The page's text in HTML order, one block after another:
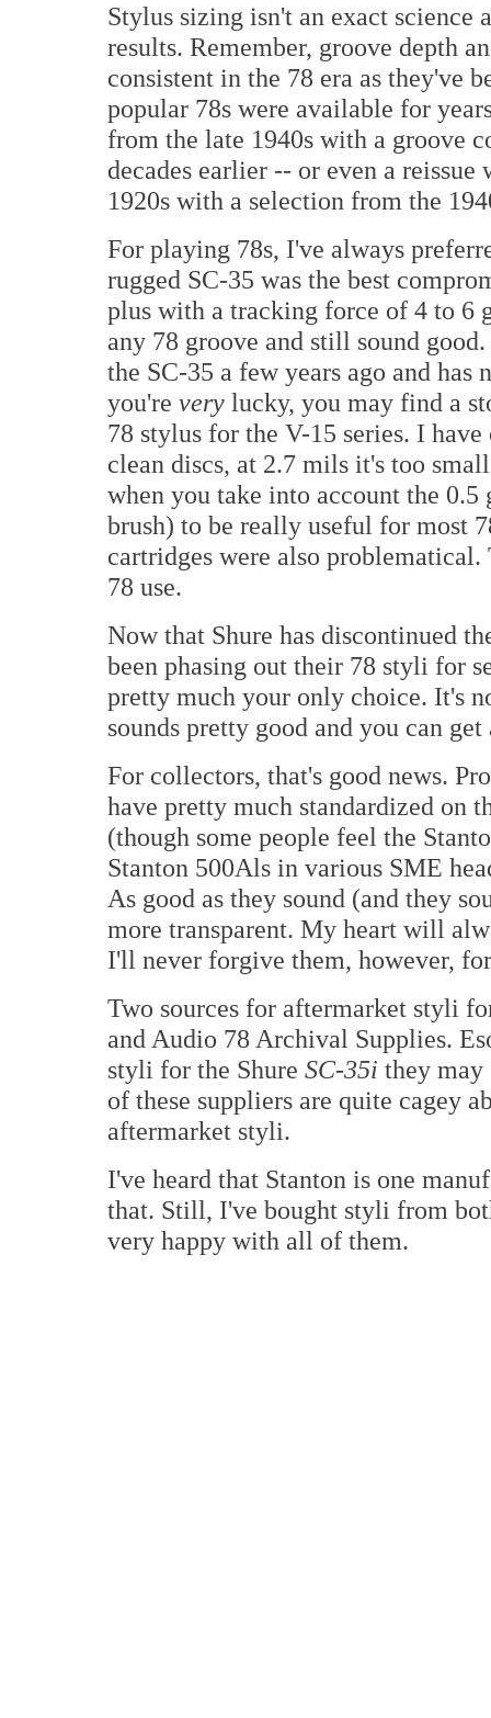
Stylus sizing isn't an exact science
results. Remember, groove depth
consistent in the 78 era as they've
popular 78s were available for
from the late 1940s with a groove
decades earlier -- or even a
1920s with a selection from the
For playing 78s, I've always
rugged SC-35 was the best
plus with a tracking force of 4 to 6
any 78 groove and still sound
the SC-35 a few years ago and
you're very lucky, you may find a
78 stylus for the V-15 series. I
clean discs, at 2.7 mils it's too
when you take into account the
brush) to be really useful for most
cartridges were also
78 use.
Now that Shure has discontinued
been phasing out their 78 styli for
pretty much your only choice. It's
sounds pretty good and you can
For collectors, that's good news.
have pretty much standardized on
(though some people feel the
Stanton 500Als in various SME
As good as they sound (and they
more transparent. My heart will
I'll never forgive them, however,
Two sources for aftermarket styli
and Audio 78 Archival Supplies.
styli for the Shure SC-35i they
of these suppliers are quite cagey
aftermarket styli.
I've heard that Stanton is one
that. Still, I've bought styli from
very happy with all of them.